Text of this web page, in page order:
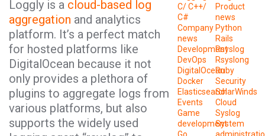
Loggly is a cloud-based log
aggregation and analytics
platform. It’s a perfect match
for hosted platforms like
DigitalOcean because it not
only provides a plethora of
plugins to aggregate logs from
various platforms, but also
supports the widely used
C/ C++/
C#
Company
news
Development
DevOps
DigitalOcean
Docker
Elasticsearch
Events
Game
development
Product
news
Python
Rails
Rsyslog
Rsyslong
Ruby
Security
SolarWinds
Cloud
Syslog
System